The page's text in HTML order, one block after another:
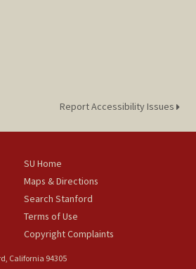
Report Accessibility Issues
SU Home
Maps & Directions
Search Stanford
Terms of Use
Copyright Complaints
California 94305